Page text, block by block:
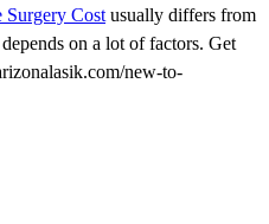
Surgery Cost usually differs from
on a lot of factors. Get
new-to-